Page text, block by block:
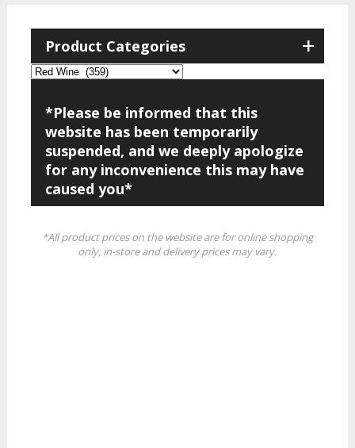
+
Product Categories
*Please be informed that this
website has been temporarily
suspended, and we deeply apologize
for any inconvenience this may have
caused you*
*All product prices on the website are for online shopping
only, in-store and delivery prices may vary.